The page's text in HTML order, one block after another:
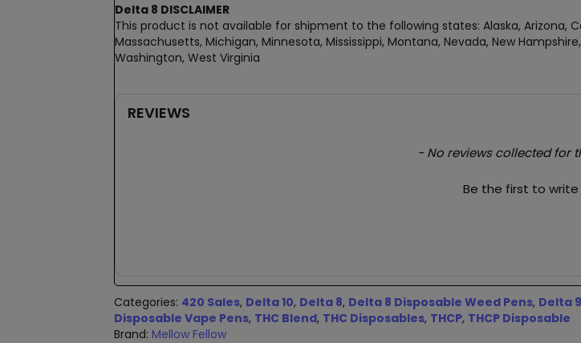
Delta 8 DISCLAIMER
This product is not available for shipment to the following states: Alaska, Arizona,
Massachusetts, Michigan, Minnesota, Mississippi, Montana, Nevada, New
Washington, West Virginia
REVIEWS
- No reviews collected for
Be the first to write
Categories: 420 Sales, Delta 10, Delta 8, Delta 8 Disposable Weed Pens, Delta 9
Disposable Vape Pens, THC Blend, THC Disposables, THCP, THCP Disposable
Brand: Mellow Fellow